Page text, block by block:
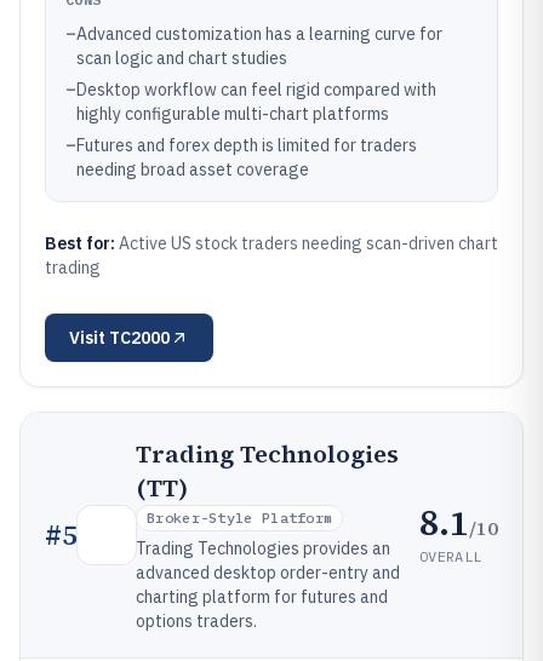
–Advanced customization has a learning curve for
scan logic and chart studies
–Desktop workflow can feel rigid compared with
highly configurable multi-chart platforms
–Futures and forex depth is limited for traders
needing broad asset coverage
Best for: Active US stock traders needing scan-driven chart
trading
Visit TC2000
#5
Trading Technologies
(TT)
Broker-Style Platform
Trading Technologies provides an
advanced desktop order-entry and
charting platform for futures and
options traders.
8.1/10
OVERALL